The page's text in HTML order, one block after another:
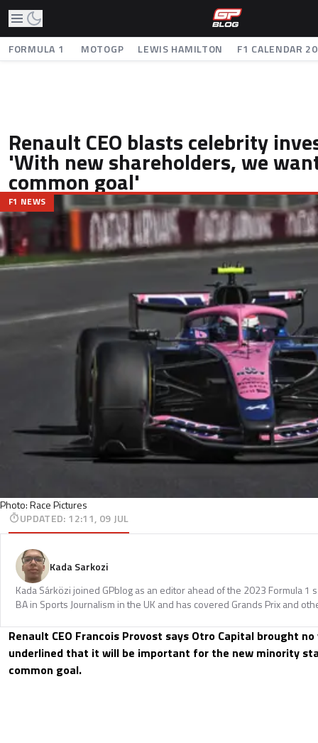
FORMULA 1 MOTOGP LEWIS HAMILTON F1 CALENDAR
Renault CEO blasts celebrity
'With new shareholders, we
common goal'
Photo: Race Pictures
F1 NEWS
UPDATED: 12:11, 09 JUL
Kada Sarkozi
Kada Sárközi joined GPblog as an editor ahead of the 2023 Formula 1
BA in Sports Journalism in the UK and has covered Grands Prix and
Renault CEO Francois Provost says Otro Capital brought
underlined that it will be important for the new minority
common goal.